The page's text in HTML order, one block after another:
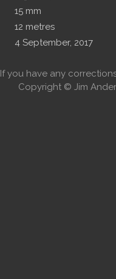
15 mm
12 metres
4 September, 2017
If you have any
Copyright © Jim